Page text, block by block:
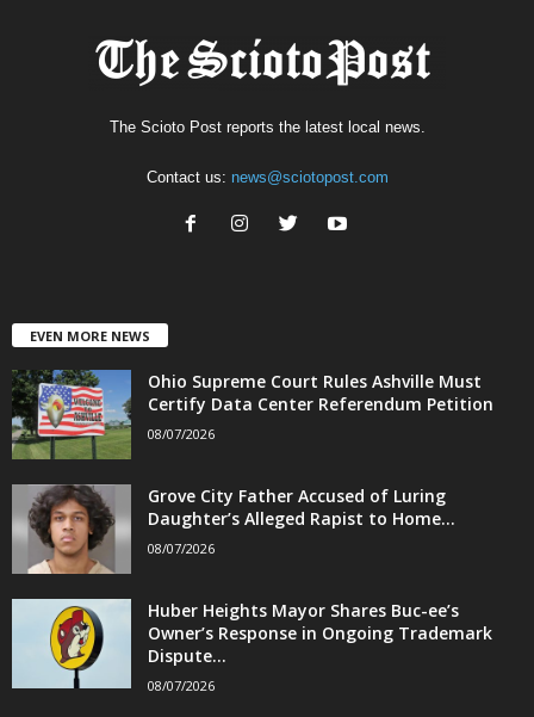
The Scioto Post reports the latest local news.
Contact us: news@sciotopost.com
EVEN MORE NEWS
Ohio Supreme Court Rules Ashville Must
Certify Data Center Referendum Petition
08/07/2026
Grove City Father Accused of Luring
Daughter’s Alleged Rapist to Home...
08/07/2026
Huber Heights Mayor Shares Buc-ee’s
Owner’s Response in Ongoing Trademark
Dispute...
08/07/2026